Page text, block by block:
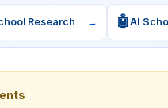
Research → 🤖AI